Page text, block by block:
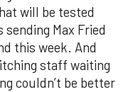
will be tested
Max Fried
this week. And
staff waiting
couldn’t be better